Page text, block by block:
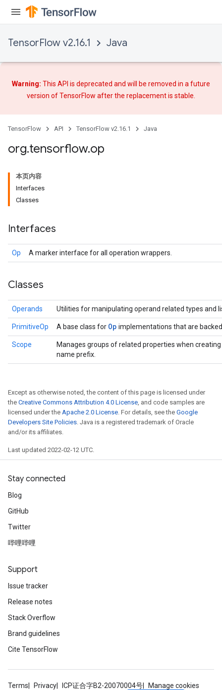
TensorFlow v2.16.1 Java
Warning: This API is deprecated and will be removed in a future
version of TensorFlow afterthe replacementis stable.
TensorFlow API TensorFlow v2.16.1 Java
org.tensorflow.op
本页内容
Interfaces
Classes
Interfaces
Op A marker interface for all operation wrappers.
Classes
Operands Utilities for manipulating operand related types and
PrimitiveOp A base class for Op implementations that are
Scope
Manages groups of related properties when
name prefix.
Except as otherwise noted, the content of this page is licensed under
the Creative Commons Attribution 4.0 License , and code samples are
licensed under the Apache 2.0 License . For details, see the Google
Developers Site Policies . Java is a registered trademark of Oracle
and/or its affiliates.
Last updated 2022-02-12 UTC.
Stay connected
Blog
GitHub
Twitter
哔哩哔哩
Support
Issue tracker
Release notes
Stack Overflow
Brand guidelines
Cite TensorFlow
Terms Privacy ICP证合字B2-20070004号
Manage cookies